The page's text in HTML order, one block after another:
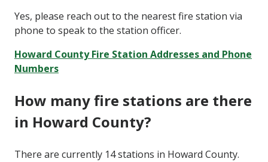
Yes, please reach out to the nearest fire station via
phone to speak to the station officer.
Howard County Fire Station Addresses and Phone
Numbers
How many fire stations are there
in Howard County?
There are currently 14 stations in Howard County.